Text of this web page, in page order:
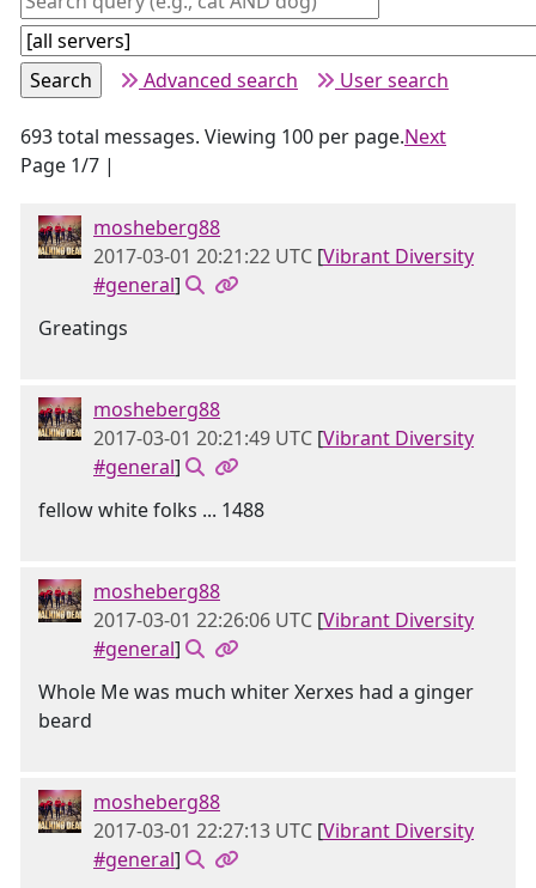
Advanced search User search
693 total messages. Viewing 100 per page.
Page 1/7 |
Next
mosheberg88
2017-03-01 20:21:22 UTC [Vibrant Diversity
#general]
Greatings
mosheberg88
2017-03-01 20:21:49 UTC [Vibrant Diversity
#general]
fellow white folks ... 1488
mosheberg88
2017-03-01 22:26:06 UTC [Vibrant Diversity
#general]
Whole Me was much whiter Xerxes had a ginger
beard
mosheberg88
2017-03-01 22:27:13 UTC [Vibrant Diversity
#general]